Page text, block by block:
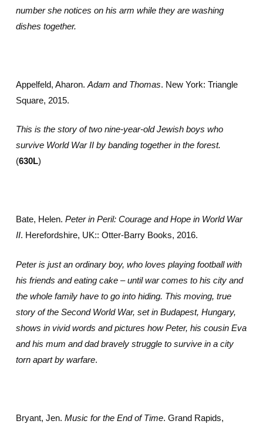
number she notices on his arm while they are washing
dishes together.
Appelfeld, Aharon. Adam and Thomas. New York: Triangle
Square, 2015.
This is the story of two nine-year-old Jewish boys who
survive World War II by banding together in the forest.
(630L)
Bate, Helen. Peter in Peril: Courage and Hope in World War
II. Herefordshire, UK:: Otter-Barry Books, 2016.
Peter is just an ordinary boy, who loves playing football with
his friends and eating cake – until war comes to his city and
the whole family have to go into hiding. This moving, true
story of the Second World War, set in Budapest, Hungary,
shows in vivid words and pictures how Peter, his cousin Eva
and his mum and dad bravely struggle to survive in a city
torn apart by warfare.
Bryant, Jen. Music for the End of Time. Grand Rapids,